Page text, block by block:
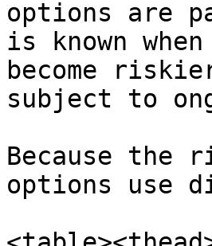
options are
is known
become
subject to
Because
options use